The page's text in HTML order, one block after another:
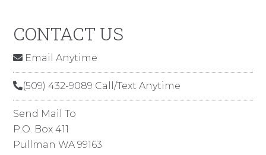
CONTACT US
Email Anytime
(509) 432-9089 Call/Text Anytime
Send Mail To
P.O. Box 411
Pullman WA 99163